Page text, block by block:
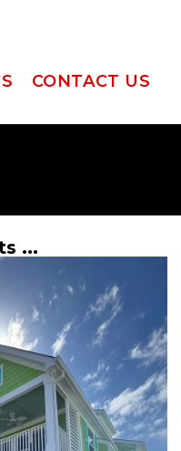
CONTACT US
...